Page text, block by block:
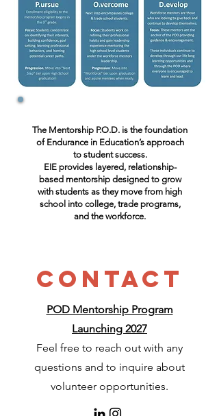
The Mentorship P.O.D. is the foundation
of Endurance in Education’s approach
to student success.
EIE provides layered, relationship-
based mentorship designed to grow
with students as they move from high
school into college, trade programs,
and the workforce.
Contact
POD Mentorship Program
Launching 2027
Feel free to reach out with any
questions and to inquire about
volunteer opportunities.